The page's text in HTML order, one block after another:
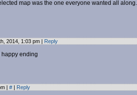
map was the one everyone wanted all along.
2014, 1:03 pm | Reply
happy ending
| # | Reply